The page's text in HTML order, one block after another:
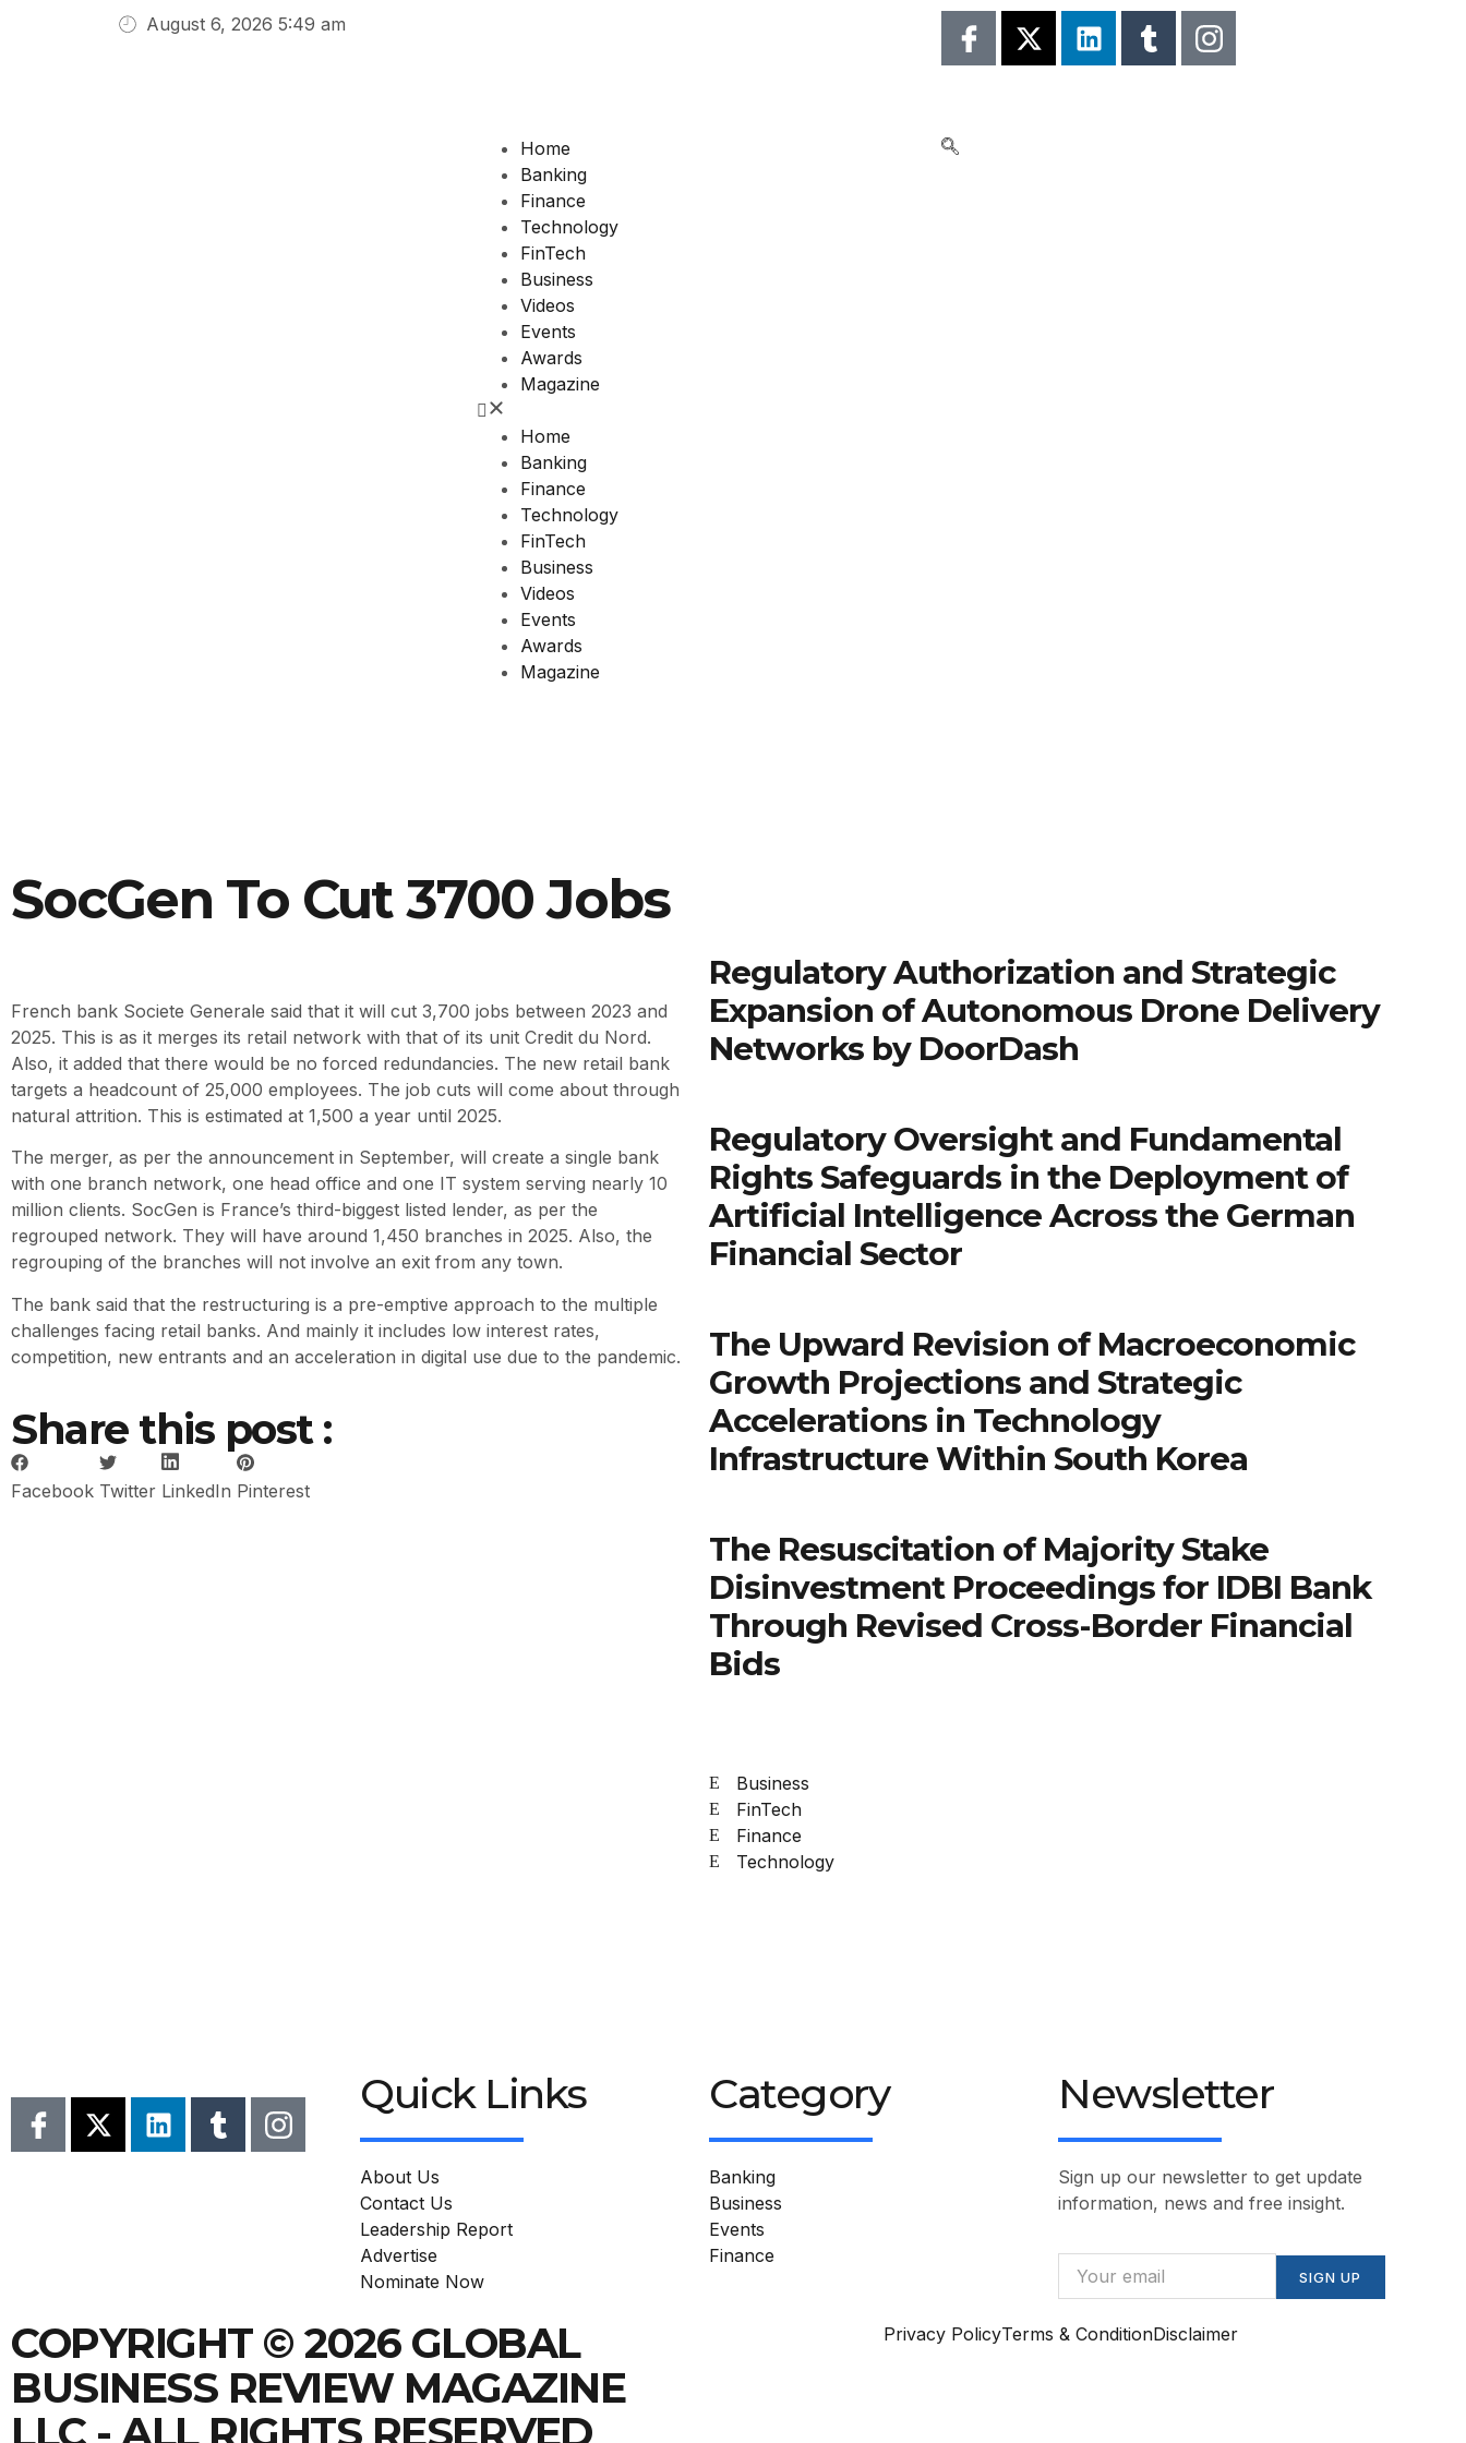
August 6, 2026 5:49 am 🌍 RECOGNIZING EXCELLENCE IN 120+ COUNTRIES | 🏆 FINAL CALL FOR Q2
Home
Banking
Finance
Technology
FinTech
Business
Videos
Events
Awards
Magazine
Home
Banking
Finance
Technology
FinTech
Business
Videos
Events
Awards
Magazine
SocGen To Cut 3700 Jobs
French bank Societe Generale said that it will cut 3,700 jobs between 2023 and
2025. This is as it merges its retail network with that of its unit Credit du Nord.
Also, it added that there would be no forced redundancies. The new retail bank
targets a headcount of 25,000 employees. The job cuts will come about through
natural attrition. This is estimated at 1,500 a year until 2025.
The merger, as per the announcement in September, will create a single bank
with one branch network, one head office and one IT system serving nearly 10
million clients. SocGen is France’s third-biggest listed lender, as per the
regrouped network. They will have around 1,450 branches in 2025. Also, the
regrouping of the branches will not involve an exit from any town.
The bank said that the restructuring is a pre-emptive approach to the multiple
challenges facing retail banks. And mainly it includes low interest rates,
competition, new entrants and an acceleration in digital use due to the pandemic.
Share this post :
Facebook Twitter LinkedIn Pinterest
Regulatory Authorization and Strategic
Expansion of Autonomous Drone Delivery
Networks by DoorDash
Regulatory Oversight and Fundamental
Rights Safeguards in the Deployment of
Artificial Intelligence Across the German
Financial Sector
The Upward Revision of Macroeconomic
Growth Projections and Strategic
Accelerations in Technology
Infrastructure Within South Korea
The Resuscitation of Majority Stake
Disinvestment Proceedings for IDBI Bank
Through Revised Cross-Border Financial
Bids
Business
FinTech
Finance
Technology
Quick Links
About Us
Contact Us
Leadership Report
Advertise
Nominate Now
Category
Banking
Business
Events
Finance
Newsletter
Sign up our newsletter to get update
information, news and free insight.
SIGN UP
COPYRIGHT © 2026 GLOBAL
BUSINESS REVIEW MAGAZINE
Privacy PolicyTerms & ConditionDisclaimer